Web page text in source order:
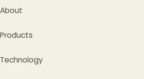
About
Products
Technology